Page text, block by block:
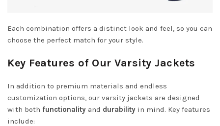
Each combination offers a distinct look and feel, so you can
choose the perfect match for your style.
Key Features of Our Varsity Jackets
In addition to premium materials and endless
customization options, our varsity jackets are designed
with both functionality and durability in mind. Key features
include: